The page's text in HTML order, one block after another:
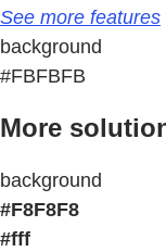
See more features
background
#FBFBFB
More
background
#F8F8F8
#fff